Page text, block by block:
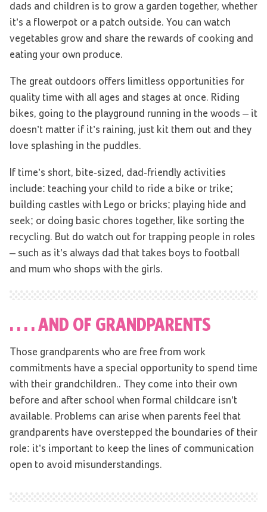
dads and children is to grow a garden together, whether
it’s a flowerpot or a patch outside. You can watch
vegetables grow and share the rewards of cooking and
eating your own produce.
The great outdoors offers limitless opportunities for
quality time with all ages and stages at once. Riding
bikes, going to the playground running in the woods – it
doesn’t matter if it’s raining, just kit them out and they
love splashing in the puddles.
If time’s short, bite-sized, dad-friendly activities
include: teaching your child to ride a bike or trike;
building castles with Lego or bricks; playing hide and
seek; or doing basic chores together, like sorting the
recycling. But do watch out for trapping people in roles
– such as it’s always dad that takes boys to football
and mum who shops with the girls.
. . . . AND OF GRANDPARENTS
Those grandparents who are free from work
commitments have a special opportunity to spend time
with their grandchildren.. They come into their own
before and after school when formal childcare isn’t
available. Problems can arise when parents feel that
grandparents have overstepped the boundaries of their
role: it’s important to keep the lines of communication
open to avoid misunderstandings.